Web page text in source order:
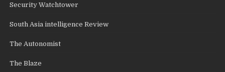
Security Watchtower
South Asia intelligence Review
The Autonomist
The Blaze